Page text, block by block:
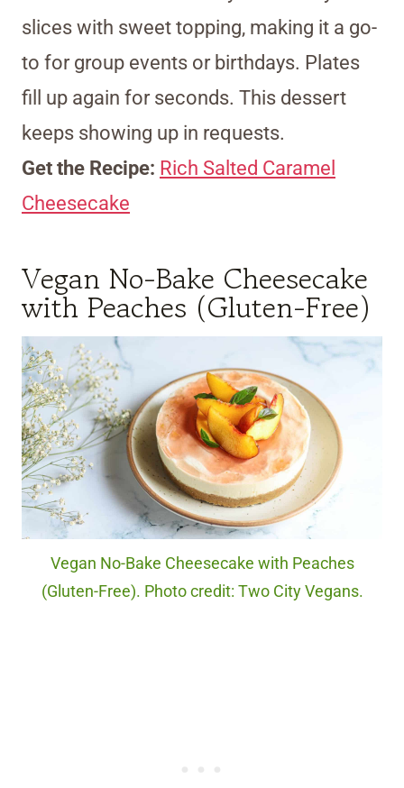
slices with sweet topping, making it a go-
to for group events or birthdays. Plates
fill up again for seconds. This dessert
keeps showing up in requests.
Get the Recipe: Rich Salted Caramel
Cheesecake
Vegan No-Bake Cheesecake
with Peaches (Gluten-Free)
Vegan No-Bake Cheesecake with Peaches
(Gluten-Free). Photo credit: Two City Vegans.